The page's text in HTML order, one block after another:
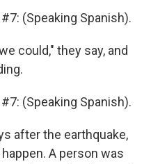
#7: (Speaking Spanish).
could," they say, and
#7: (Speaking Spanish).
after the earthquake,
A person was